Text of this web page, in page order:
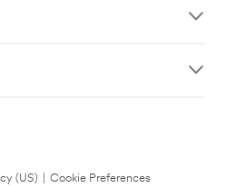
(US)
Cookie Preferences